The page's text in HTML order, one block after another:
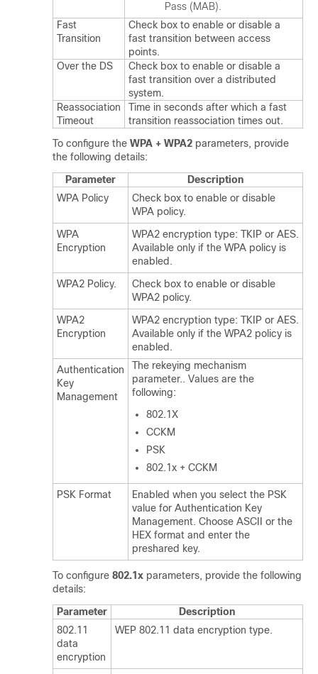
Pass (MAB).
Fast
Transition
Check box to enable or disable a
fast transition between access
points.
Over the DS
Check box to enable or disable a
fast transition over a distributed
system.
Reassociation
Timeout
Time in seconds after which a fast
transition reassociation times out.
To configure the WPA + WPA2 parameters, provide
the following details:
Parameter
Description
WPA Policy
Check box to enable or disable
WPA policy.
WPA
Encryption
WPA2 encryption type: TKIP or AES.
Available only if the WPA policy is
enabled.
WPA2 Policy.
Check box to enable or disable
WPA2 policy.
WPA2
Encryption
WPA2 encryption type: TKIP or AES.
Available only if the WPA2 policy is
enabled.
Authentication
Key
Management
The rekeying mechanism
parameter.. Values are the
following:
802.1X
CCKM
PSK
802.1x + CCKM
PSK Format
Enabled when you select the PSK
value for Authentication Key
Management. Choose ASCII or the
HEX format and enter the
preshared key.
To configure 802.1x parameters, provide the following
details:
Parameter
Description
802.11
data
encryption
WEP 802.11 data encryption type.